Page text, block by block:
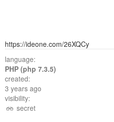
https://ideone.com/26XQCy
language:
PHP (php 7.3.5)
created:
3 years ago
visibility:
secret